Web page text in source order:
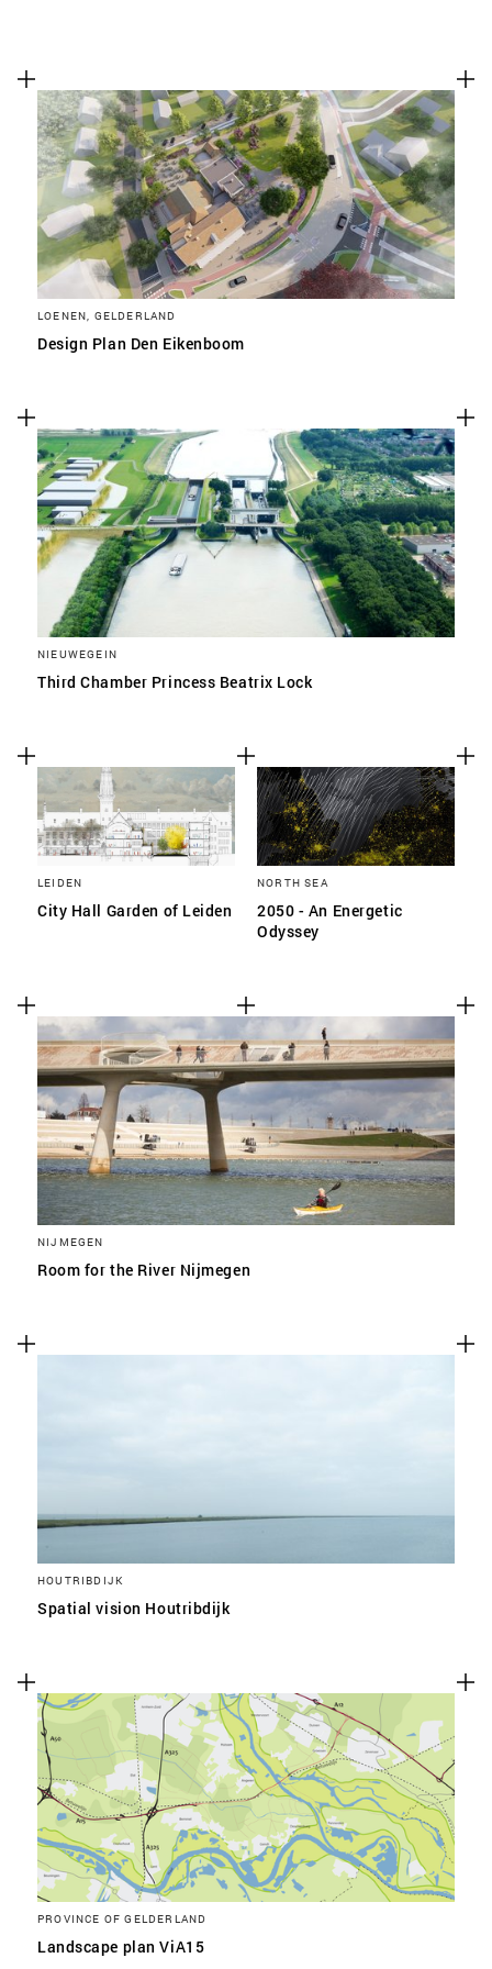
LOENEN, GELDERLAND
Design Plan Den Eikenboom
NIEUWEGEIN
Third Chamber Princess Beatrix Lock
LEIDEN
City Hall Garden of Leiden
NORTH SEA
2050 - An Energetic
Odyssey
NIJMEGEN
Room for the River Nijmegen
HOUTRIBDIJK
Spatial vision Houtribdijk
PROVINCE OF GELDERLAND
Landscape plan ViA15